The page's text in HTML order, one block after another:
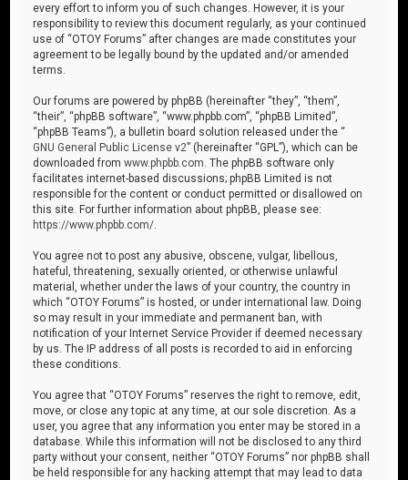
every effort to inform you of such changes. However, it is your
responsibility to review this document regularly, as your continued
use of “OTOY Forums” after changes are made constitutes your
agreement to be legally bound by the updated and/or amended
terms.
Our forums are powered by phpBB (hereinafter “they”, “them”,
“their”, “phpBB software”, “www.phpbb.com”, “phpBB Limited”,
“phpBB Teams”), a bulletin board solution released under the “
GNU General Public License v2” (hereinafter “GPL”), which can be
downloaded fromwww.phpbb.com . The phpBB software only
facilitates internet-based discussions; phpBB Limited is not
responsible for the content or conduct permitted or disallowed on
this site. For further information about phpBB, please see:
https://www.phpbb.com/
You agree not to post any abusive, obscene, vulgar, libellous,
hateful, threatening, sexually oriented, or otherwise unlawful
material, whether under the laws of your country, the country in
which “OTOY Forums” is hosted, or under international law. Doing
so may result in your immediate and permanent ban, with
notification of your Internet Service Provider if deemed necessary
by us. The IP address of all posts is recorded to aid in enforcing
these conditions.
You agree that “OTOY Forums” reserves the right to remove, edit,
move, or close any topic at any time, at our sole discretion. As a
user, you agree that any information you enter may be stored in a
database. While this information will not be disclosed to any third
party without your consent, neither “OTOY Forums” nor phpBB shall
be held responsible for any hacking attempt that may lead to data